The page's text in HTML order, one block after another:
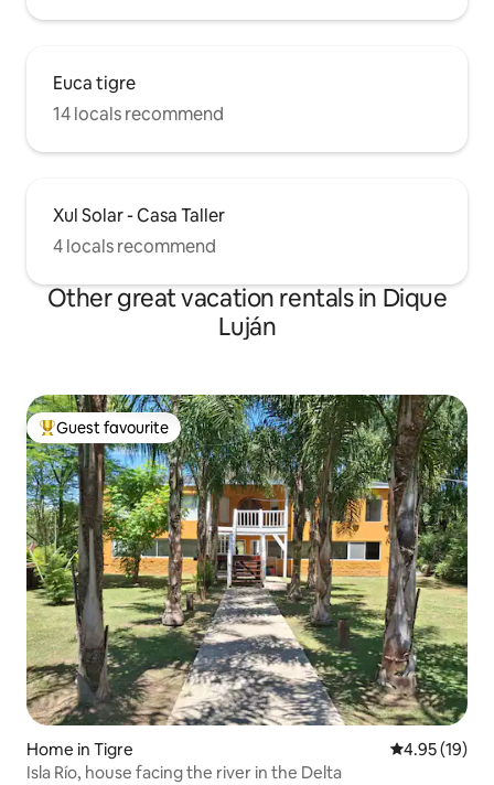
Euca tigre
14 locals recommend
Xul Solar - Casa Taller
4 locals recommend
Other great vacation rentals in Dique
Luján
Top guest favourite
Guest favourite
Home in Tigre 4.95 out of 5
4.95 (19)
Isla Río, house facing the river in the Delta